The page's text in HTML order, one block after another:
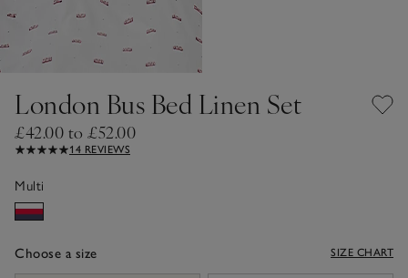
London Bus Bed Linen Set
£42.00 to £52.00
14 REVIEWS
Multi
Choose a size SIZE CHART